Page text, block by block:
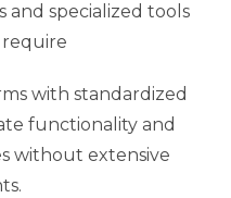
and specialized tools
with standardized
functionality and
without extensive